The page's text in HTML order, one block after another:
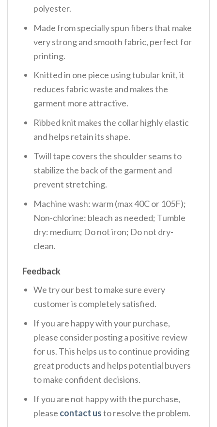
polyester.
Made from specially spun fibers that make
very strong and smooth fabric, perfect for
printing.
Knitted in one piece using tubular knit, it
reduces fabric waste and makes the
garment more attractive.
Ribbed knit makes the collar highly elastic
and helps retain its shape.
Twill tape covers the shoulder seams to
stabilize the back of the garment and
prevent stretching.
Machine wash: warm (max 40C or 105F);
Non-chlorine: bleach as needed; Tumble
dry: medium; Do not iron; Do not dry-
clean.
Feedback
We try our best to make sure every
customer is completely satisfied.
If you are happy with your purchase,
please consider posting a positive review
for us. This helps us to continue providing
great products and helps potential buyers
to make confident decisions.
If you are not happy with the purchase,
please contact usto resolve the problem.